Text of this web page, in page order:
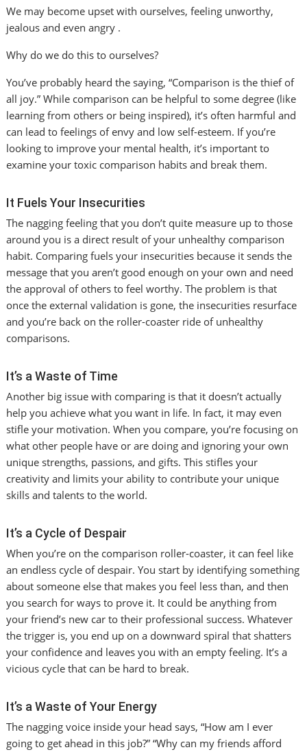
We may become upset with ourselves, feeling unworthy,
jealous and even angry .
Why do we do this to ourselves?
You’ve probably heard the saying, “Comparison is the thief of
all joy.” While comparison can be helpful to some degree (like
learning from others or being inspired), it’s often harmful and
can lead to feelings of envy and low self-esteem. If you’re
looking to improve your mental health, it’s important to
examine your toxic comparison habits and break them.
It Fuels Your Insecurities
The nagging feeling that you don’t quite measure up to those
around you is a direct result of your unhealthy comparison
habit. Comparing fuels your insecurities because it sends the
message that you aren’t good enough on your own and need
the approval of others to feel worthy. The problem is that
once the external validation is gone, the insecurities resurface
and you’re back on the roller-coaster ride of unhealthy
comparisons.
It’s a Waste of Time
Another big issue with comparing is that it doesn’t actually
help you achieve what you want in life. In fact, it may even
stifle your motivation. When you compare, you’re focusing on
what other people have or are doing and ignoring your own
unique strengths, passions, and gifts. This stifles your
creativity and limits your ability to contribute your unique
skills and talents to the world.
It’s a Cycle of Despair
When you’re on the comparison roller-coaster, it can feel like
an endless cycle of despair. You start by identifying something
about someone else that makes you feel less than, and then
you search for ways to prove it. It could be anything from
your friend’s new car to their professional success. Whatever
the trigger is, you end up on a downward spiral that shatters
your confidence and leaves you with an empty feeling. It’s a
vicious cycle that can be hard to break.
It’s a Waste of Your Energy
The nagging voice inside your head says, “How am I ever
going to get ahead in this job?” “Why can my friends afford